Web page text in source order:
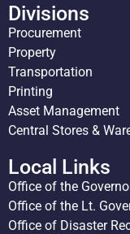
Divisions
Procurement
Property
Transportation
Printing
Asset Management
Central Stores &
Local Links
Office of the
Office of the Lt.
Office of Disaster